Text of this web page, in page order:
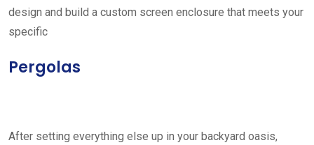
design and build a custom screen enclosure that meets your
specific
Pergolas
After setting everything else up in your backyard oasis,